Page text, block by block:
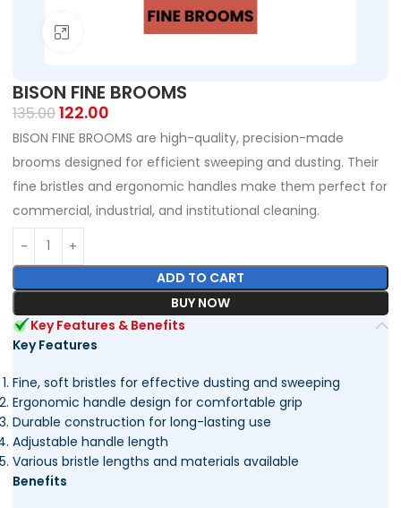
Click to enlarge
BISON FINE BROOMS
135.00122.00
BISON FINE BROOMS are high-quality, precision-made
brooms designed for efficient sweeping and dusting. Their
fine bristles and ergonomic handles make them perfect for
commercial, industrial, and institutional cleaning.
ADD TO CART
BUY NOW
Key Features & Benefits
Key Features
Fine, soft bristles for effective dusting and sweeping
Ergonomic handle design for comfortable grip
Durable construction for long-lasting use
Adjustable handle length
Various bristle lengths and materials available
Benefits